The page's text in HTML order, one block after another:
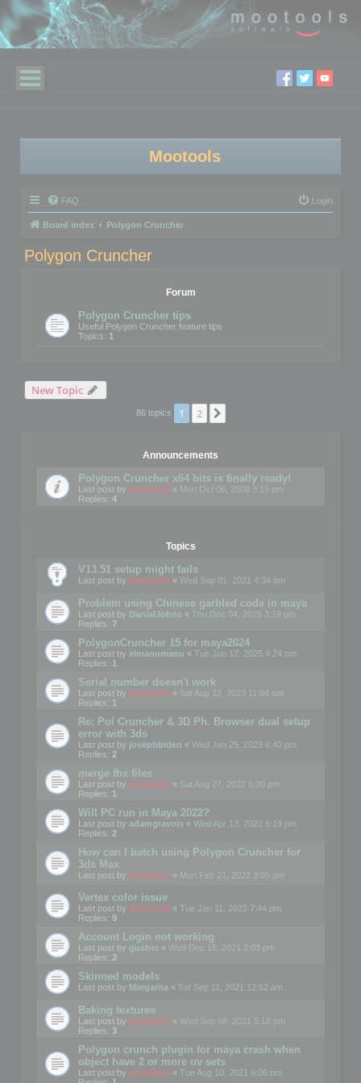
Mootools
FAQ Login
Board index Polygon Cruncher
Polygon Cruncher
Forum
Polygon Cruncher tips
Useful Polygon Cruncher feature tips
Topics: 1
New Topic
86 topics 1 2
Announcements
Polygon Cruncher x64 bits is finally ready!
Last post by mootools « Mon Oct 06, 2008 3:19 pm
Replies: 4
Topics
V13.51 setup might fails
Last post by mootools « Wed Sep 01, 2021 4:34 pm
Problem using Chinese garbled code in maya
Last post by DanialJohns « Thu Dec 04, 2025 3:19 pm
Replies: 7
PolygonCruncher 15 for maya2024
Last post by elmanumanu « Tue Jun 17, 2025 4:24 pm
Replies: 1
Serial number doesn't work
Last post by mootools « Sat Aug 12, 2023 11:04 am
Replies: 1
Re: Pol Cruncher & 3D Ph. Browser dual setup
error with 3ds
Last post by josephbiden « Wed Jan 25, 2023 6:40 pm
Replies: 2
merge fbx files
Last post by mootools « Sat Aug 27, 2022 6:00 pm
Replies: 1
Will PC run in Maya 2022?
Last post by adamgravois « Wed Apr 13, 2022 6:19 pm
Replies: 2
How can I batch using Polygon Cruncher for
3ds Max
Last post by mootools « Mon Feb 21, 2022 3:05 pm
Vertex color issue
Last post by mootools « Tue Jan 11, 2022 7:44 pm
Replies: 9
Account Login not working
Last post by gusher « Wed Dec 15, 2021 2:03 pm
Replies: 2
Skinned models
Last post by Margarita « Sat Sep 11, 2021 12:52 am
Baking textures
Last post by mootools « Wed Sep 08, 2021 5:18 pm
Replies: 3
Polygon crunch plugin for maya crash when
object have 2 or more uv sets
Last post by mootools « Tue Aug 10, 2021 6:06 pm